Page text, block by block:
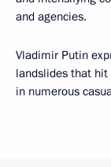
and agencies.
Vladimir Putin
landslides that
in numerous